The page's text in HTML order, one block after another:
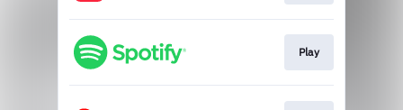
Play